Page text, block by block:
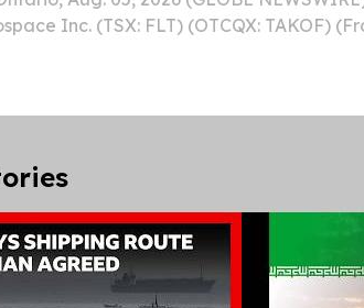
Inc. (TSX: FLT) (OTCQX: TAKOF)